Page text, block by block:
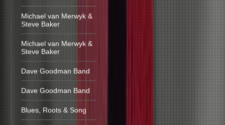
Michael van Merwyk &
Steve Baker
Michael van Merwyk &
Steve Baker
Dave Goodman Band
Dave Goodman Band
Blues, Roots & Song